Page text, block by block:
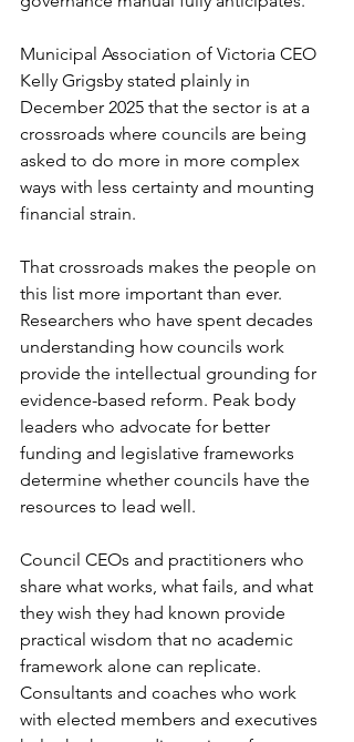
Municipal Association of Victoria CEO
Kelly Grigsby stated plainly in
December 2025 that the sector is at a
crossroads where councils are being
asked to do more in more complex
ways with less certainty and mounting
financial strain.
That crossroads makes the people on
this list more important than ever.
Researchers who have spent decades
understanding how councils work
provide the intellectual grounding for
evidence-based reform. Peak body
leaders who advocate for better
funding and legislative frameworks
determine whether councils have the
resources to lead well.
Council CEOs and practitioners who
share what works, what fails, and what
they wish they had known provide
practical wisdom that no academic
framework alone can replicate.
Consultants and coaches who work
with elected members and executives